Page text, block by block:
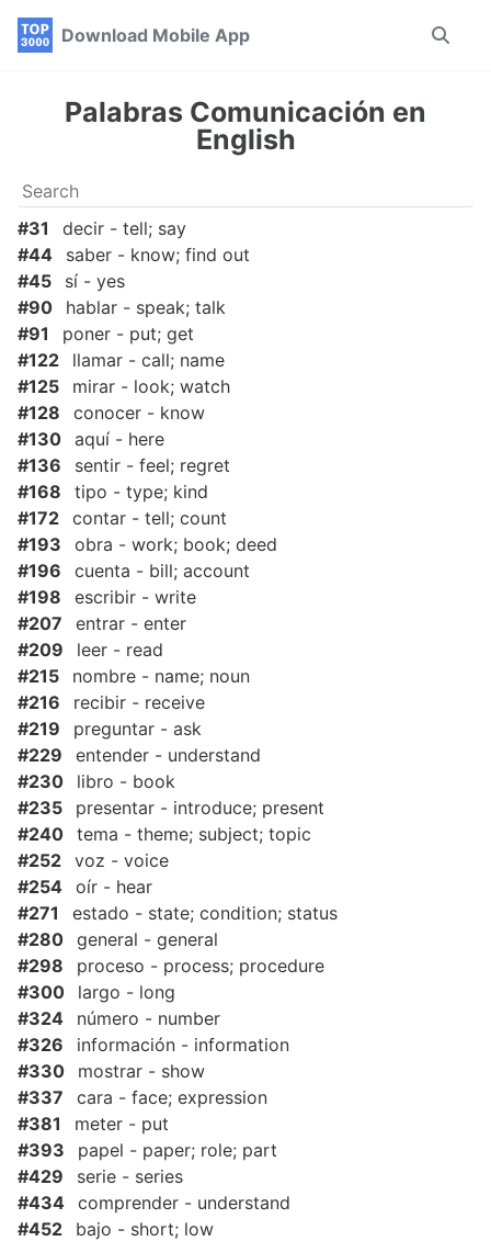
Skip
Skip
Skip
Download Mobile App
Toggle
Palabras Comunicación en
English
#31
decir - tell; say
#44
saber - know; find out
#45
sí - yes
#90
hablar - speak; talk
#91
poner - put; get
#122
llamar - call; name
#125
mirar - look; watch
#128
conocer - know
#130 aquí - here
#136
sentir - feel; regret
#168
tipo - type; kind
#172 contar - tell; count
#193
obra - work; book; deed
#196
cuenta - bill; account
#198
escribir - write
#207
entrar - enter
#209
leer - read
#215
nombre - name; noun
#216
recibir - receive
#219
preguntar - ask
#229
entender - understand
#230
libro - book
#235
presentar - introduce; present
#240 tema - theme; subject; topic
#252 voz - voice
#254 oír - hear
#271
estado - state; condition; status
#280 general - general
#298
proceso - process; procedure
#300
largo - long
#324
número - number
#326
información - information
#330
mostrar - show
#337
cara - face; expression
#381
meter - put
#393
papel - paper; role; part
#429
serie - series
#434 comprender - understand
#452
bajo - short; low